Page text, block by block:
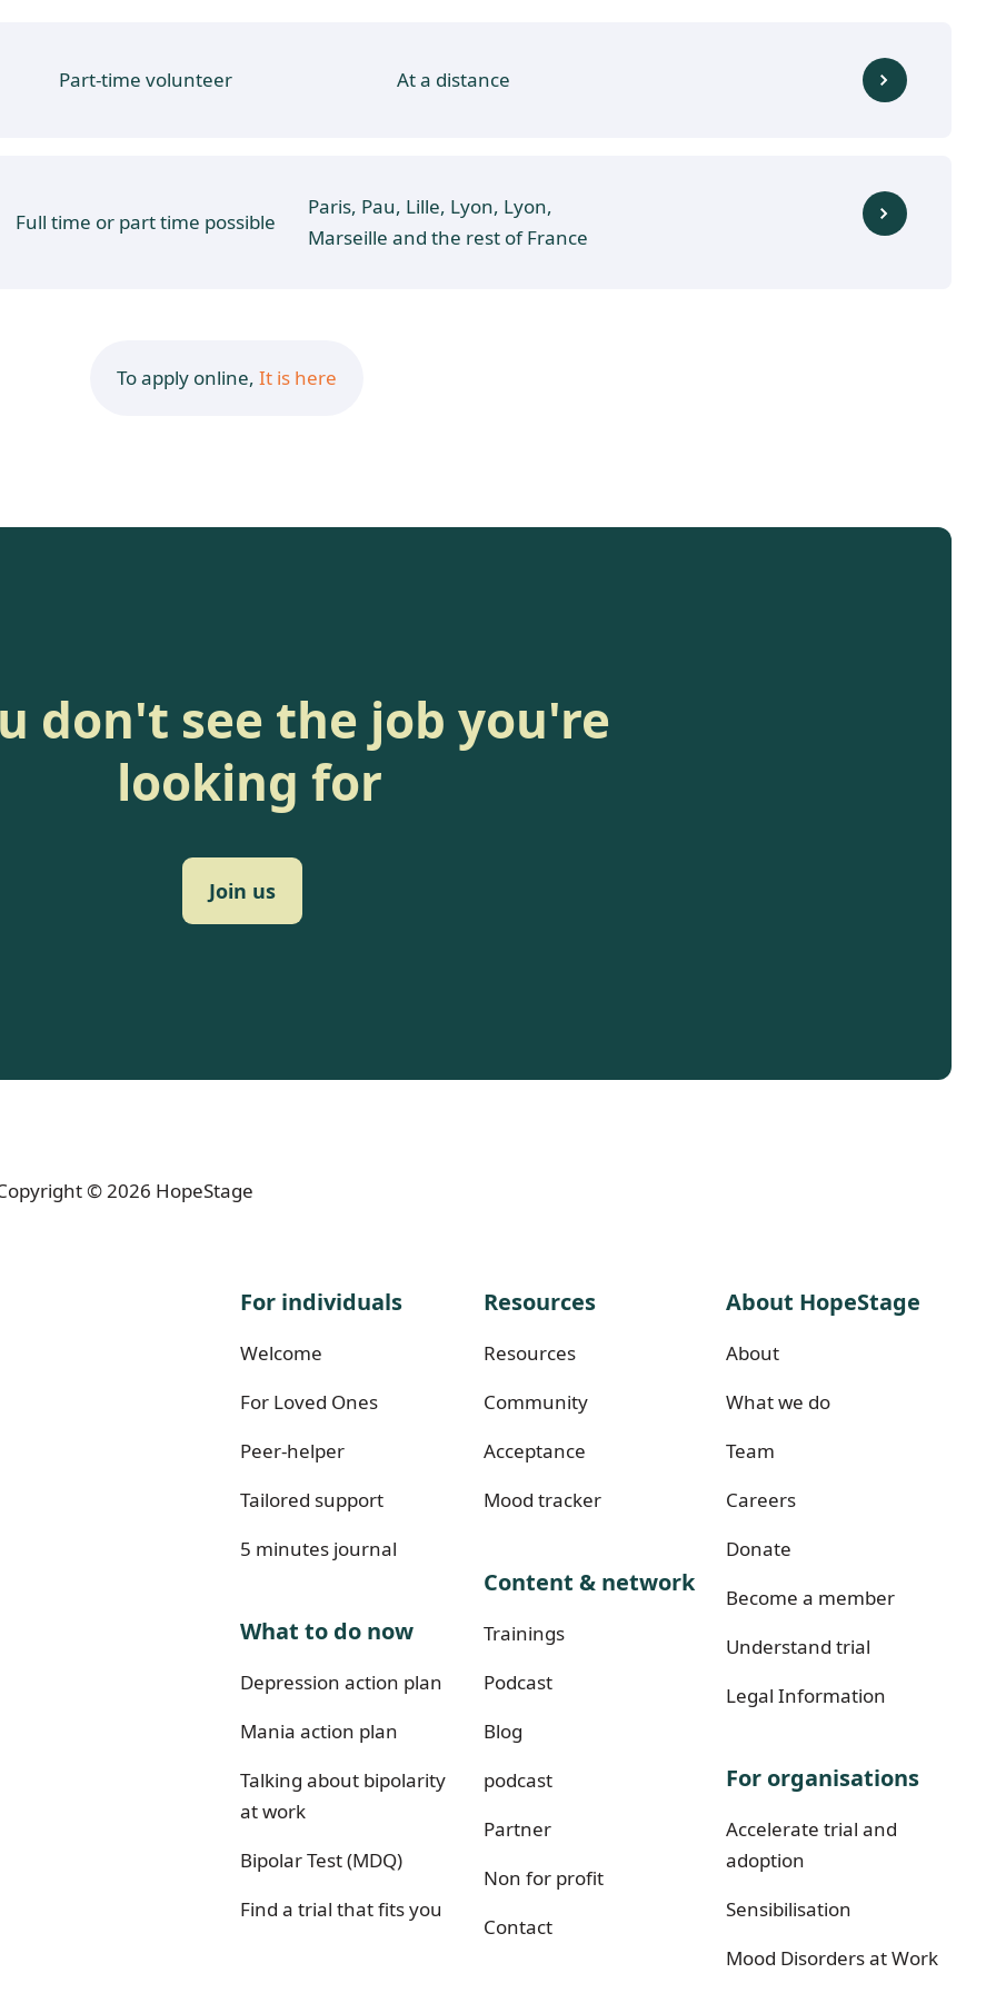
Part-time volunteer At a distance
Full time or part time possible
Paris, Pau, Lille, Lyon, Lyon,
Marseille and the rest of France
To apply online, It is here
don't see the job you're
looking for
Join us
© 2026 HopeStage
For individuals
Welcome
For Loved Ones
Peer-helper
Tailored support
5 minutes journal
What to do now
Depression action plan
Mania action plan
Talking about bipolarity
at work
Bipolar Test (MDQ)
Find a trial that fits you
Resources
Resources
Community
Acceptance
Mood tracker
Content & network
Trainings
Podcast
Blog
podcast
Partner
Non for profit
Contact
About HopeStage
About
What we do
Team
Careers
Donate
Become a member
Understand trial
Legal Information
For organisations
Accelerate trial and
adoption
Sensibilisation
Mood Disorders at Work